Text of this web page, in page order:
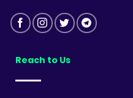
Reach to Us